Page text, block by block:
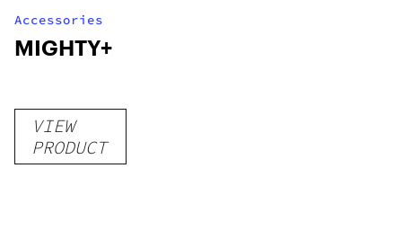
Accessories
MIGHTY+
VIEW
PRODUCT